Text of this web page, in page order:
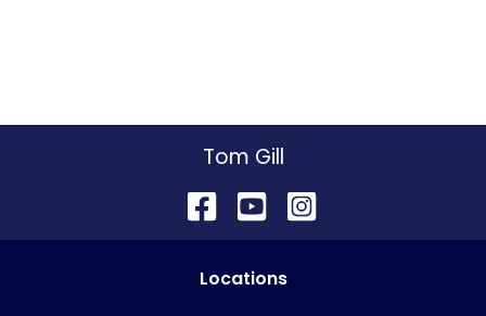
Tom Gill
Locations